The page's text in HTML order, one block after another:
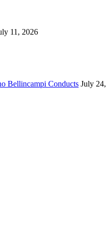
11, 2026
Bellincampi Conducts July